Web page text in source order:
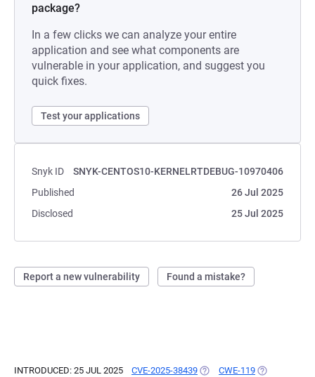
package?
In a few clicks we can analyze your entire
application and see what components are
vulnerable in your application, and suggest you
quick fixes.
Test your applications
Snyk ID
SNYK-CENTOS10-KERNELRTDEBUG-10970406
Published
26 Jul 2025
Disclosed
25 Jul 2025
Report a new vulnerability Found a mistake?
INTRODUCED: 25 JUL 2025 CVE-2025-38439 (OPENS IN A NEW TAB)
CWE-119 (OPENS IN A